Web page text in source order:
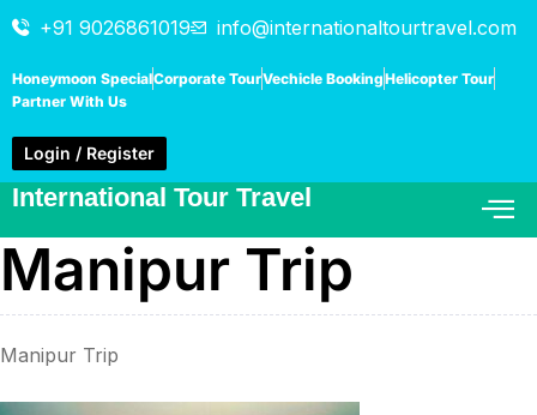
+91 9026861019 info@internationaltourtravel.com
Honeymoon SpecialCorporate TourVechicle BookingHelicopter Tour
Partner With Us
Login / Register
International Tour Travel
Manipur Trip
Manipur Trip